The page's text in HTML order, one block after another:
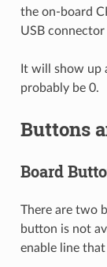
the on-board
USB connector
It will show up
probably be 0.
Buttons
Board
There are two
button is not
enable line